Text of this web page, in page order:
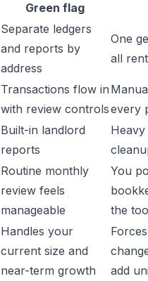
Green flag
Separate ledgers
and reports by
address
One
all
Transactions flow in
with review controlsevery
Built-in landlord
reports
Routine monthly
review feels
manageable
You
the
Handles your
current size and
near-term growth
add